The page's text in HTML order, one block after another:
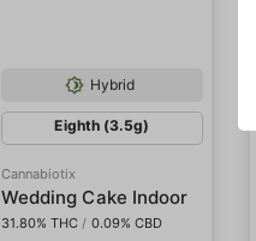
Hybrid
Eighth (3.5g)
Cannabiotix
Wedding Cake Indoor
31.80% THC / 0.09% CBD